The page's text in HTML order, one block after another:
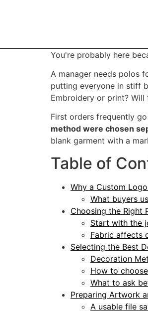
You're probably here
A manager needs polos
putting everyone in stiff
Embroidery or print?
First orders frequently
method were chosen
blank garment with a
Table of
Why a Custom
What buyers
Choosing the Right
Start with the
Fabric affects
Selecting the Best
Decoration
How to
What to ask
Preparing Artwork
A usable file